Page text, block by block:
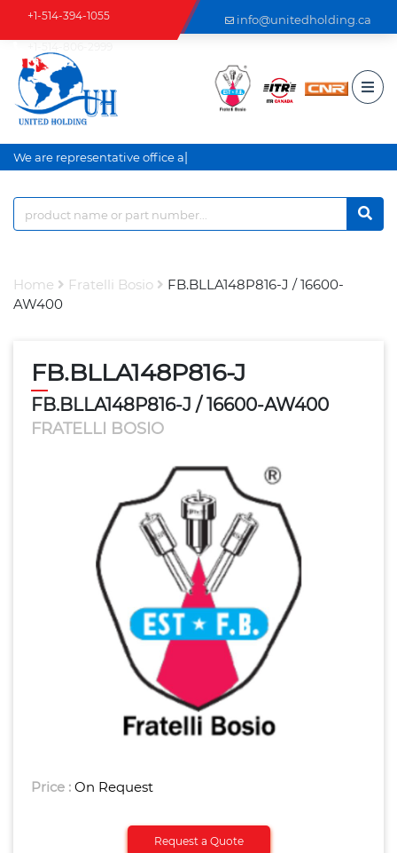
+1-514-394-1055 info@unitedholding.ca
We are representative office an
Home Fratelli Bosio
FB.BLLA148P816-J / 16600-
AW400
FB.BLLA148P816-J
FB.BLLA148P816-J / 16600-AW400
FRATELLI BOSIO
Price : On Request
Request a Quote